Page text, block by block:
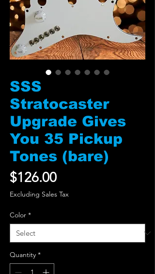
SSS
Stratocaster
Upgrade Gives
You 35 Pickup
Tones (bare)
$126.00Price
Excluding Sales Tax
Color *
Quantity *